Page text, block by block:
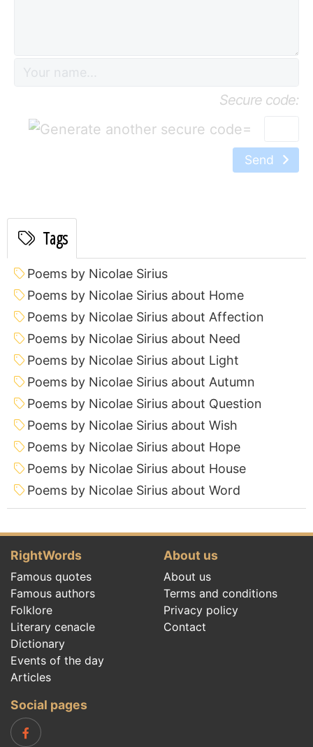
Secure code:
=
Send
Tags
Poems by Nicolae Sirius
Poems by Nicolae Sirius about Home
Poems by Nicolae Sirius about Affection
Poems by Nicolae Sirius about Need
Poems by Nicolae Sirius about Light
Poems by Nicolae Sirius about Autumn
Poems by Nicolae Sirius about Question
Poems by Nicolae Sirius about Wish
Poems by Nicolae Sirius about Hope
Poems by Nicolae Sirius about House
Poems by Nicolae Sirius about Word
RightWords
Famous quotes
Famous authors
Folklore
Literary cenacle
Dictionary
Events of the day
Articles
About us
About us
Terms and conditions
Privacy policy
Contact
Social pages